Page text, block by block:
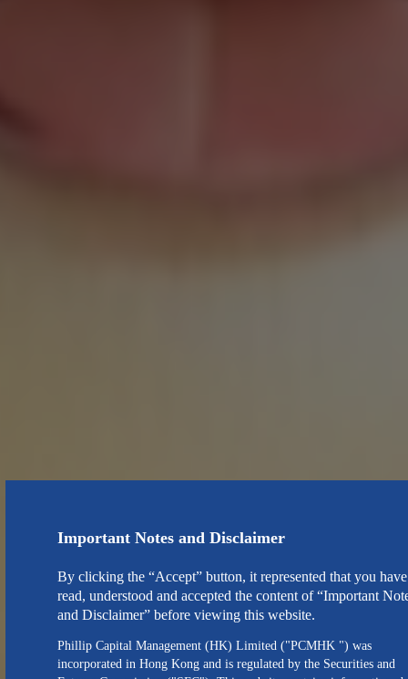
Important Notes and Disclaimer
By clicking the “Accept” button, it represented that you have
read, understood and accepted the content of “Important
and Disclaimer” before viewing this website.
Phillip Capital Management (HK) Limited ("PCMHK ") was
incorporated in Hong Kong and is regulated by the Securities and